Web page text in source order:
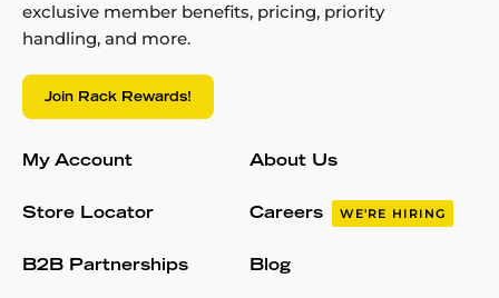
exclusive member benefits, pricing, priority
handling, and more.
Join Rack Rewards!
My Account
Store Locator
B2B Partnerships
About Us
Careers WE'RE HIRING
Blog